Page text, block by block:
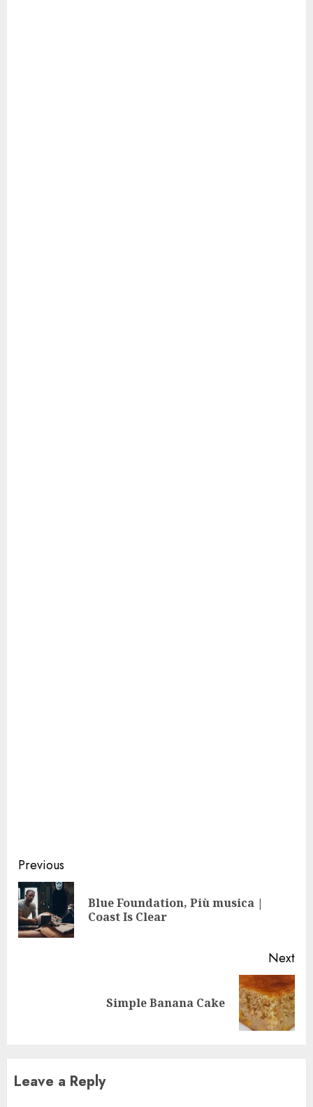
Continue
Reading
Previous
Blue Foundation, Più musica |
Coast Is Clear
Next
Simple Banana Cake
Leave a Reply